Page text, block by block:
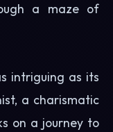
a maze of
intriguing as its
a charismatic
on a journey to